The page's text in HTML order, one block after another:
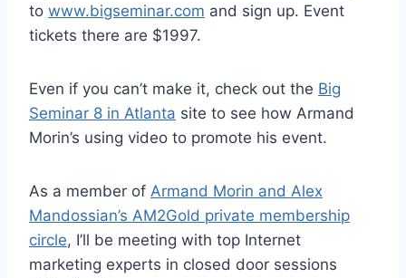
to www.bigseminar.com and sign up. Event
tickets there are $1997.
Even if you can’t make it, check out the Big
Seminar 8 in Atlanta site to see how Armand
Morin’s using video to promote his event.
As a member of Armand Morin and Alex
Mandossian’s AM2Gold private membership
circle, I’ll be meeting with top Internet
marketing experts in closed door sessions